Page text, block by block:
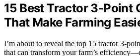
15 Best Tractor 3-Point
That Make Farming
I’m about to reveal the top 15 tractor 3-
that can transform your farm’s